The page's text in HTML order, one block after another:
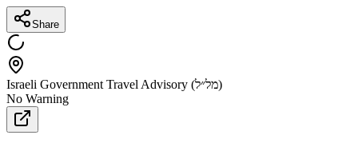
Share
Israeli Government Travel Advisory (מל״ל)
No Warning